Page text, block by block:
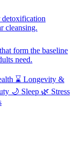
detoxification
cleansing.
form the baseline
need.
⌛ Longevity &
🌙 Sleep 🌿 Stress